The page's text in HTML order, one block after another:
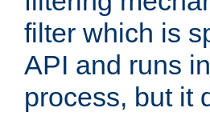
filter which is
API and runs
process, but it